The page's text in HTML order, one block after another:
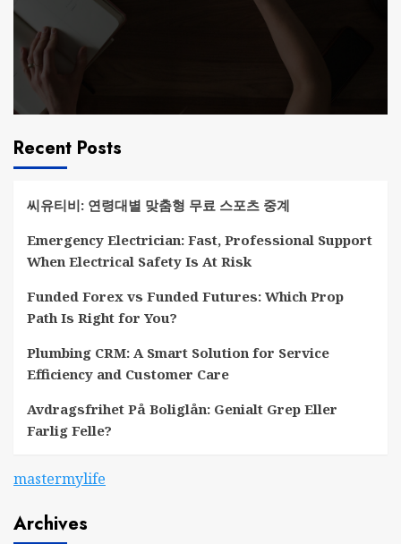
Recent Posts
씨유티비: 연령대별 맞춤형 무료 스포츠 중계
Emergency Electrician: Fast, Professional Support
When Electrical Safety Is At Risk
Funded Forex vs Funded Futures: Which Prop
Path Is Right for You?
Plumbing CRM: A Smart Solution for Service
Efficiency and Customer Care
Avdragsfrihet På Boliglån: Genialt Grep Eller
Farlig Felle?
mastermylife
Archives